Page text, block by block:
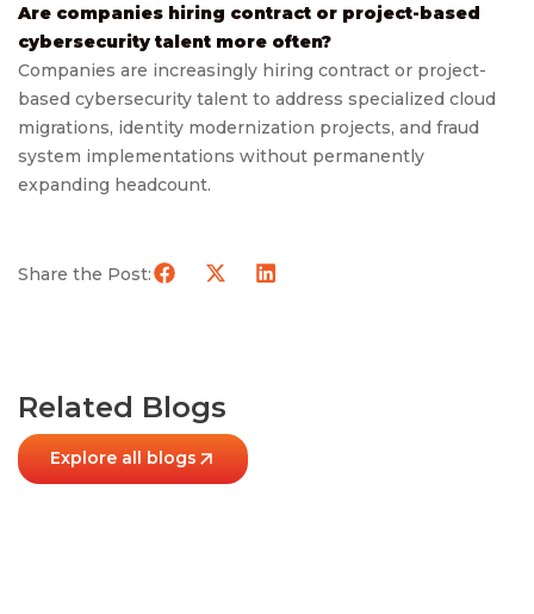
Are companies hiring contract or project-based
cybersecurity talent more often?
Companies are increasingly hiring contract or project-
based cybersecurity talent to address specialized cloud
migrations, identity modernization projects, and fraud
system implementations without permanently
expanding headcount.
Share the Post:
Related Blogs
Explore all blogs